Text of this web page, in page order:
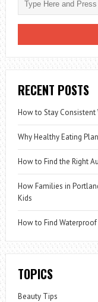
RECENT POSTS
How to Stay Consistent
Why Healthy Eating
How to Find the Right
How Families in
Kids
How to Find Waterproof
TOPICS
Beauty Tips